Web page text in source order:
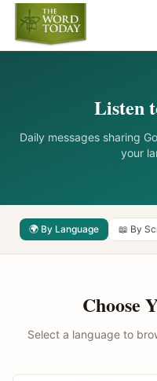
Listen
Daily messages sharing
your
🌍 By Language 📖 By
Choose
Select a language to